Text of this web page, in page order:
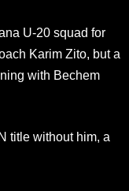
U-20 squad for
Karim Zito, but a
with Bechem
title without him, a